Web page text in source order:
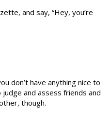
and say, “Hey, you’re
don’t have anything nice to
and assess friends and
though.